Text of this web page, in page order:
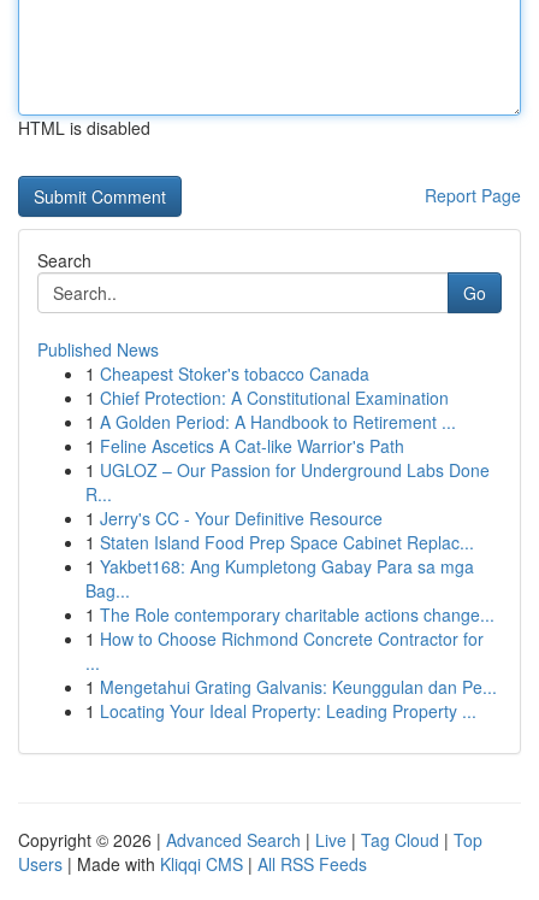
HTML is disabled
Report Page
Search
Go
Published News
1 Cheapest Stoker's tobacco Canada
1 Chief Protection: A Constitutional Examination
1 A Golden Period: A Handbook to Retirement ...
1 Feline Ascetics A Cat-like Warrior's Path
1 UGLOZ – Our Passion for Underground Labs Done
R...
1 Jerry's CC - Your Definitive Resource
1 Staten Island Food Prep Space Cabinet Replac...
1 Yakbet168: Ang Kumpletong Gabay Para sa mga
Bag...
1 The Role contemporary charitable actions change...
1 How to Choose Richmond Concrete Contractor for
...
1 Mengetahui Grating Galvanis: Keunggulan dan Pe...
1 Locating Your Ideal Property: Leading Property ...
Copyright © 2026 | Advanced Search | Live | Tag Cloud | Top
Users | Made with Kliqqi CMS | All RSS Feeds